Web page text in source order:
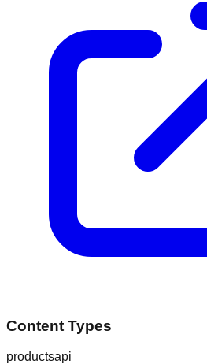
Content Types
productsapi